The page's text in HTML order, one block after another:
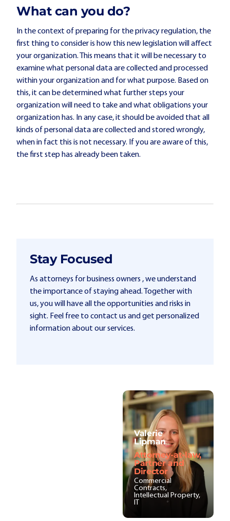
What can you do?
In the context of preparing for the privacy regulation, the
first thing to consider is how this new legislation will affect
your organization. This means that it will be necessary to
examine what personal data are collected and processed
within your organization and for what purpose. Based on
this, it can be determined what further steps your
organization will need to take and what obligations your
organization has. In any case, it should be avoided that all
kinds of personal data are collected and stored wrongly,
when in fact this is not necessary. If you are aware of this,
the first step has already been taken.
Stay Focused
As attorneys for business owners , we understand
the importance of staying ahead. Together with
us, you will have all the opportunities and risks in
sight. Feel free to contact us and get personalized
information about our services.
Valerie
Lipman
Attorney-at-law,
Partner and
Director
Commercial
Contracts,
Intellectual Property,
IT